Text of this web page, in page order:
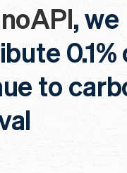
, we
0.1%
to